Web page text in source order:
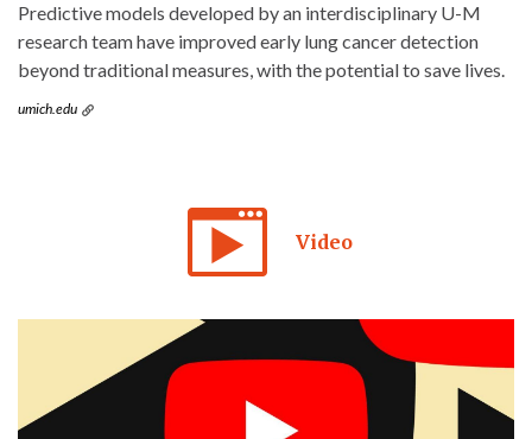
Predictive models developed by an interdisciplinary U-M
research team have improved early lung cancer detection
beyond traditional measures, with the potential to save lives.
umich.edu
Video